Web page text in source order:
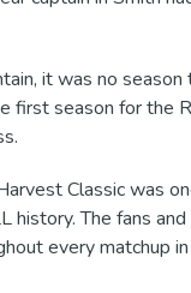
it was no season
first season for the
Classic was
history. The fans
every matchup